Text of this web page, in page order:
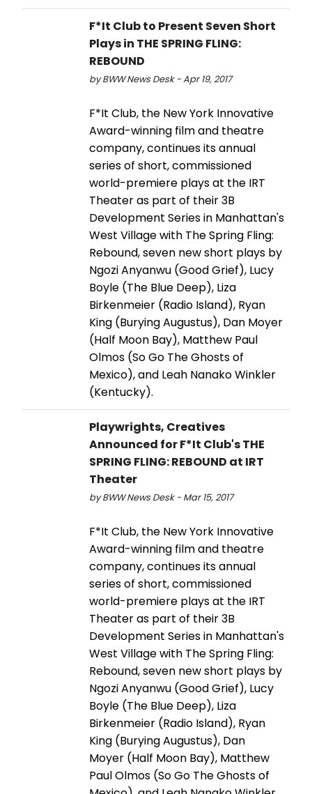
F*It Club to Present Seven Short
Plays in THE SPRING FLING:
REBOUND
by BWW News Desk - Apr 19, 2017
F*It Club, the New York Innovative
Award-winning film and theatre
company, continues its annual
series of short, commissioned
world-premiere plays at the IRT
Theater as part of their 3B
Development Series in Manhattan's
West Village with The Spring Fling:
Rebound, seven new short plays by
Ngozi Anyanwu (Good Grief), Lucy
Boyle (The Blue Deep), Liza
Birkenmeier (Radio Island), Ryan
King (Burying Augustus), Dan Moyer
(Half Moon Bay), Matthew Paul
Olmos (So Go The Ghosts of
Mexico), and Leah Nanako Winkler
(Kentucky).
Playwrights, Creatives
Announced for F*It Club's THE
SPRING FLING: REBOUND at IRT
Theater
by BWW News Desk - Mar 15, 2017
F*It Club, the New York Innovative
Award-winning film and theatre
company, continues its annual
series of short, commissioned
world-premiere plays at the IRT
Theater as part of their 3B
Development Series in Manhattan's
West Village with The Spring Fling:
Rebound, seven new short plays by
Ngozi Anyanwu (Good Grief), Lucy
Boyle (The Blue Deep), Liza
Birkenmeier (Radio Island), Ryan
King (Burying Augustus), Dan
Moyer (Half Moon Bay), Matthew
Paul Olmos (So Go The Ghosts of